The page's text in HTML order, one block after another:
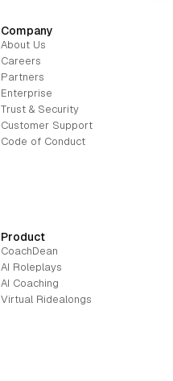
Product
CoachDean
AI Roleplays
AI Coaching
Virtual Ridealongs
Company
About Us
Careers
Partners
Enterprise
Trust & Security
Customer Support
Code of Conduct